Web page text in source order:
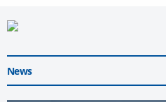
News